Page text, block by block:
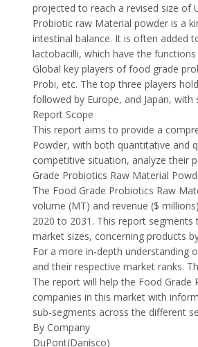
projected to reach a revised size of
Probiotic raw Material powder is a
intestinal balance. It is often added
lactobacilli, which have the
Global key players of food grade
Probi, etc. The top three players
followed by Europe, and Japan, with
Report Scope
This report aims to provide a
Powder, with both quantitative and
competitive situation, analyze their
Grade Probiotics Raw Material
The Food Grade Probiotics Raw
volume (MT) and revenue ($
2020 to 2031. This report
market sizes, concerning products
For a more in-depth understanding
and their respective market ranks.
The report will help the Food
companies in this market with
sub-segments across the different
By Company
DuPont(Danisco)